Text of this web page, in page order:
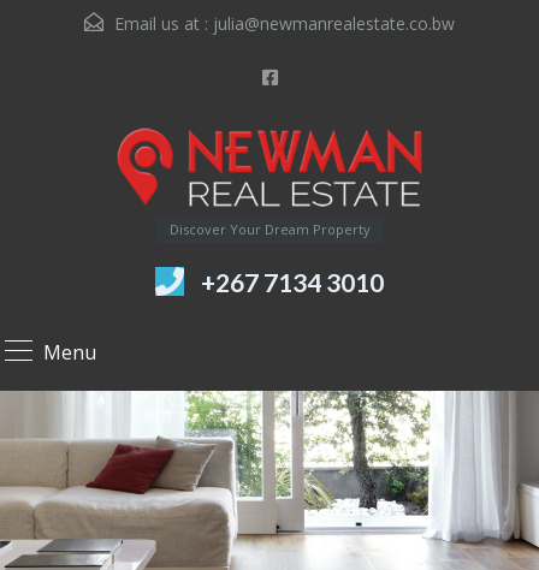
Email us at : julia@newmanrealestate.co.bw
Discover Your Dream Property
+267 7134 3010
Menu